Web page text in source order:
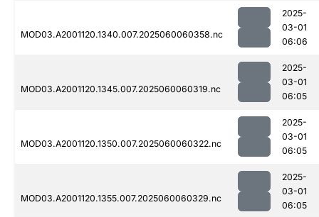
MOD03.A2001120.1340.007.2025060060358.nc
2025-
03-01
06:06
MOD03.A2001120.1345.007.2025060060319.nc
2025-
03-01
06:05
MOD03.A2001120.1350.007.2025060060322.nc
2025-
03-01
06:05
MOD03.A2001120.1355.007.2025060060329.nc
2025-
03-01
06:05